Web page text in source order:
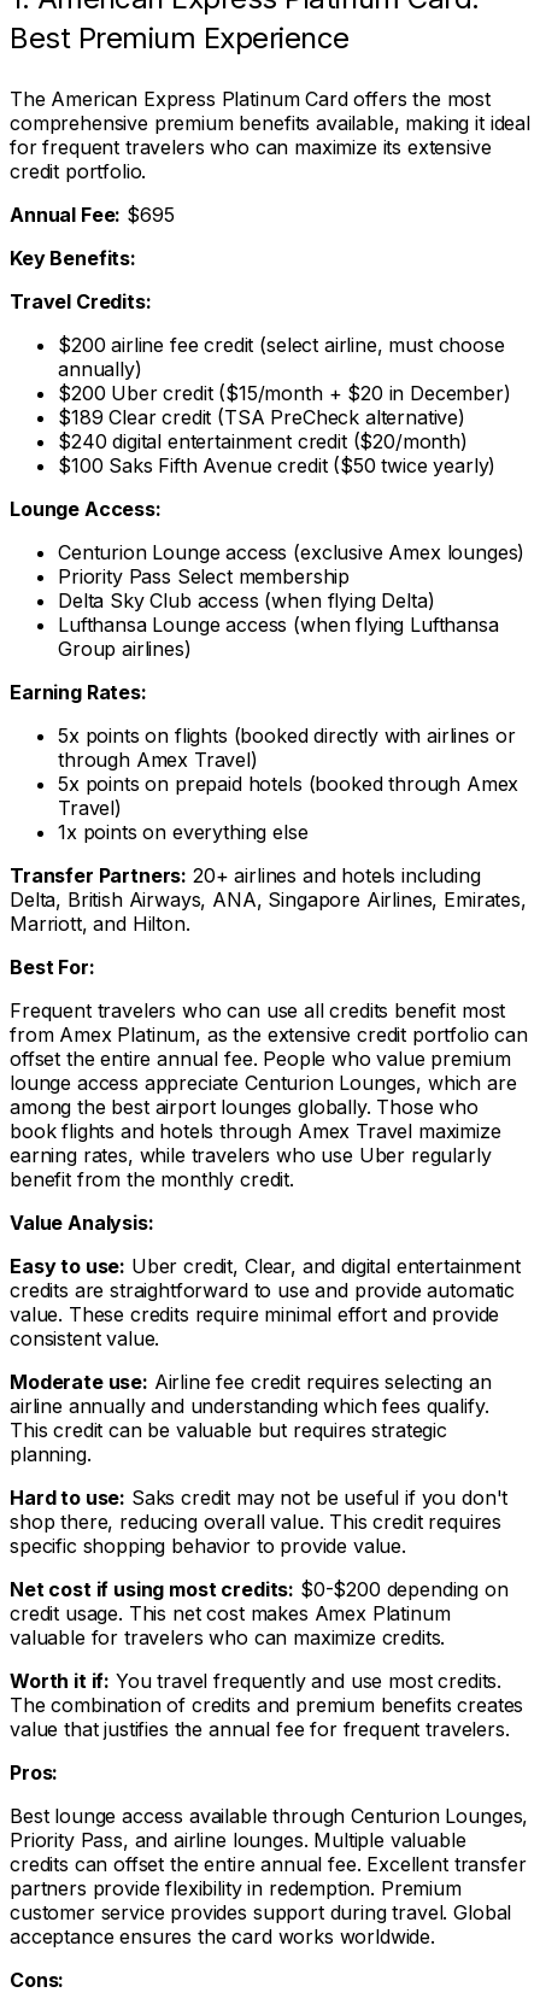
Best Premium Experience
The American Express Platinum Card offers the most
comprehensive premium benefits available, making it ideal
for frequent travelers who can maximize its extensive
credit portfolio.
Annual Fee: $695
Key Benefits:
Travel Credits:
$200 airline fee credit (select airline, must choose
annually)
$200 Uber credit ($15/month + $20 in December)
$189 Clear credit (TSA PreCheck alternative)
$240 digital entertainment credit ($20/month)
$100 Saks Fifth Avenue credit ($50 twice yearly)
Lounge Access:
Centurion Lounge access (exclusive Amex lounges)
Priority Pass Select membership
Delta Sky Club access (when flying Delta)
Lufthansa Lounge access (when flying Lufthansa
Group airlines)
Earning Rates:
5x points on flights (booked directly with airlines or
through Amex Travel)
5x points on prepaid hotels (booked through Amex
Travel)
1x points on everything else
Transfer Partners: 20+ airlines and hotels including
Delta, British Airways, ANA, Singapore Airlines, Emirates,
Marriott, and Hilton.
Best For:
Frequent travelers who can use all credits benefit most
from Amex Platinum, as the extensive credit portfolio can
offset the entire annual fee. People who value premium
lounge access appreciate Centurion Lounges, which are
among the best airport lounges globally. Those who
book flights and hotels through Amex Travel maximize
earning rates, while travelers who use Uber regularly
benefit from the monthly credit.
Value Analysis:
Easy to use: Uber credit, Clear, and digital entertainment
credits are straightforward to use and provide automatic
value. These credits require minimal effort and provide
consistent value.
Moderate use: Airline fee credit requires selecting an
airline annually and understanding which fees qualify.
This credit can be valuable but requires strategic
planning.
Hard to use: Saks credit may not be useful if you don't
shop there, reducing overall value. This credit requires
specific shopping behavior to provide value.
Net cost if using most credits: $0-$200 depending on
credit usage. This net cost makes Amex Platinum
valuable for travelers who can maximize credits.
Worth it if: You travel frequently and use most credits.
The combination of credits and premium benefits creates
value that justifies the annual fee for frequent travelers.
Pros:
Best lounge access available through Centurion Lounges,
Priority Pass, and airline lounges. Multiple valuable
credits can offset the entire annual fee. Excellent transfer
partners provide flexibility in redemption. Premium
customer service provides support during travel. Global
acceptance ensures the card works worldwide.
Cons: